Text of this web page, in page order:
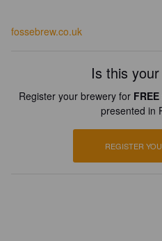
fossebrew.co.uk
Is this
Register your brewery for FREE
presented in
REGISTER